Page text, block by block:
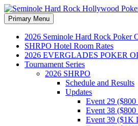
Seminole Hard
Hollywood Poker
Search
Primary Menu Skip
to
content
2026 Seminole Hard Rock Poker
SHRPO Hotel Room Rates
2026 EVERGLADES POKER
Tournament Series
2026 SHRPO
Schedule and Results
Updates
Event 29
Event 38
Event 39 ($1K